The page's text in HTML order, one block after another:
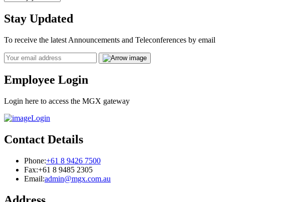
Stay Updated
To receive the latest Announcements and Teleconferences by email
Email
Employee Login
Login here to access the MGX gateway
Login
Contact Details
Phone:+61 8 9426 7500
Fax:+61 8 9485 2305
Email:admin@mgx.com.au